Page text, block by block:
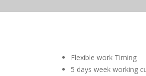
Flexible work Timing
5 days week working